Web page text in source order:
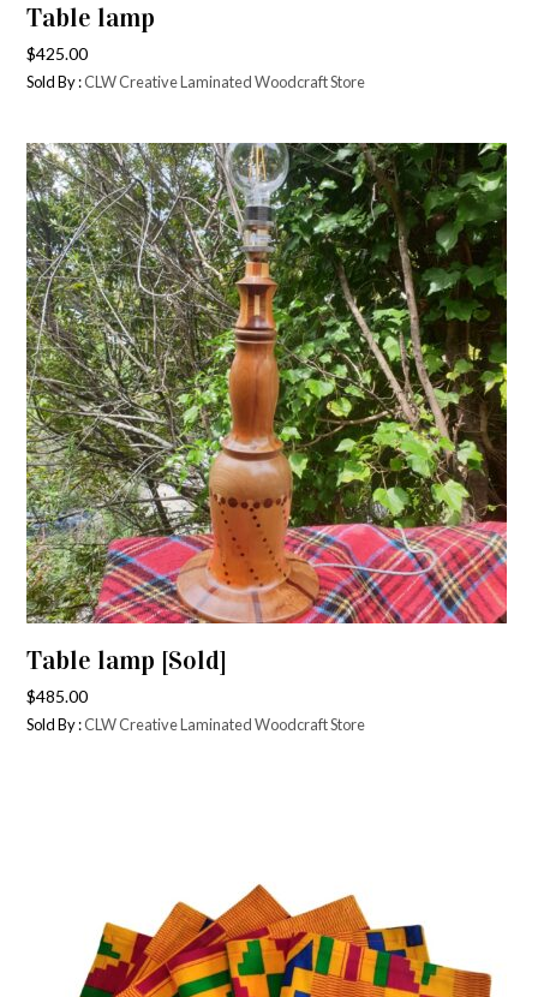
Table lamp
$425.00
Sold By :CLW Creative Laminated Woodcraft Store
Table lamp [Sold]
$485.00
Sold By :CLW Creative Laminated Woodcraft Store